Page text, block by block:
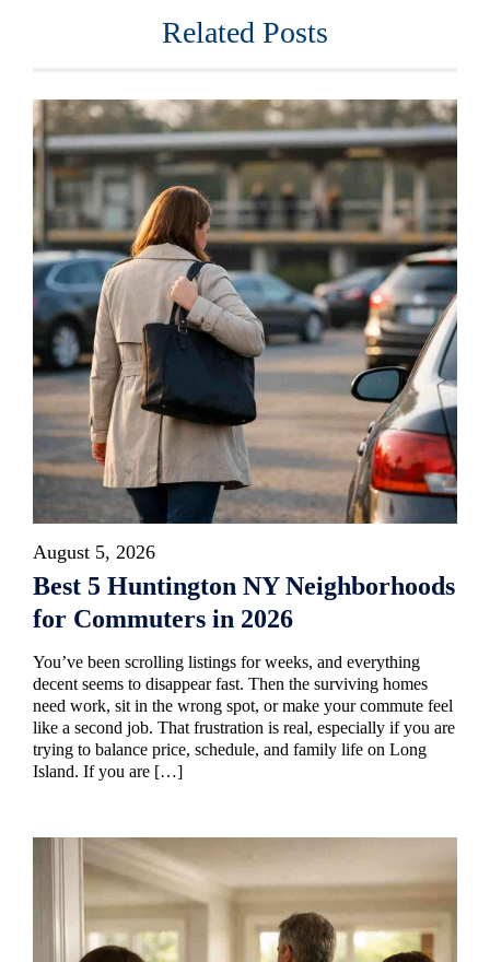
Related Posts
August 5, 2026
Best 5 Huntington NY Neighborhoods
for Commuters in 2026
You’ve been scrolling listings for weeks, and everything
decent seems to disappear fast. Then the surviving homes
need work, sit in the wrong spot, or make your commute feel
like a second job. That frustration is real, especially if you are
trying to balance price, schedule, and family life on Long
Island. If you are […]